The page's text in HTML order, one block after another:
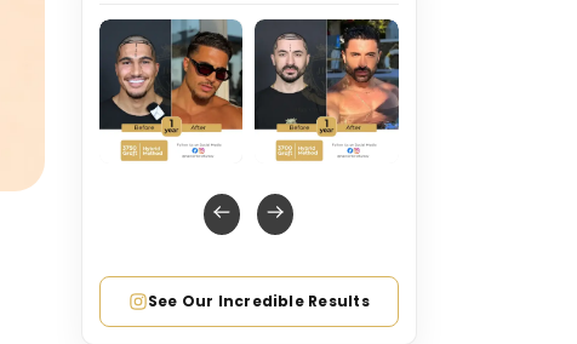
See Our Incredible Results